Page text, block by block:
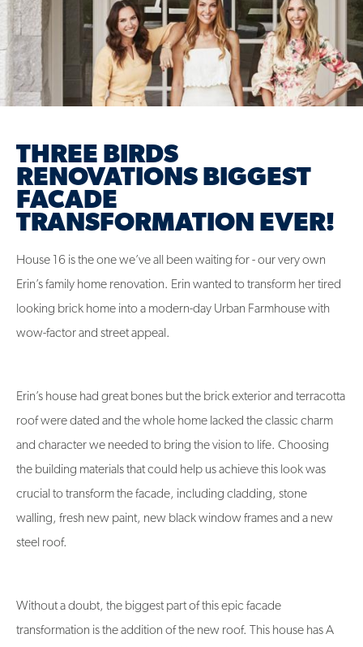
THREE BIRDS
RENOVATIONS BIGGEST
FACADE
TRANSFORMATION EVER!
House 16 is the one we’ve all been waiting for - our very own
Erin’s family home renovation. Erin wanted to transform her tired
looking brick home into a modern-day Urban Farmhouse with
wow-factor and street appeal.
Erin’s house had great bones but the brick exterior and terracotta
roof were dated and the whole home lacked the classic charm
and character we needed to bring the vision to life. Choosing
the building materials that could help us achieve this look was
crucial to transform the facade, including cladding, stone
walling, fresh new paint, new black window frames and a new
steel roof.
Without a doubt, the biggest part of this epic facade
transformation is the addition of the new roof. This house has A